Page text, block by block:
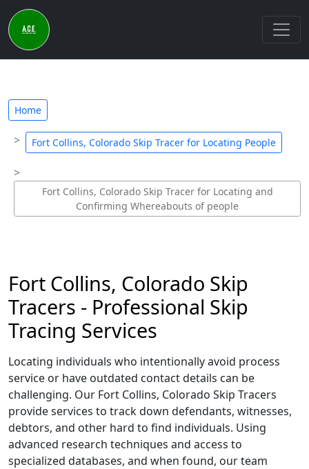
Home
Fort Collins, Colorado Skip Tracer for Locating People
Fort Collins, Colorado Skip Tracer for Locating and
Confirming Whereabouts of people
Fort Collins, Colorado Skip
Tracers - Professional Skip
Tracing Services
Locating individuals who intentionally avoid process
service or have outdated contact details can be
challenging. Our Fort Collins, Colorado Skip Tracers
provide services to track down defendants, witnesses,
debtors, and other hard to find individuals. Using
advanced research techniques and access to
specialized databases, and when found, our team